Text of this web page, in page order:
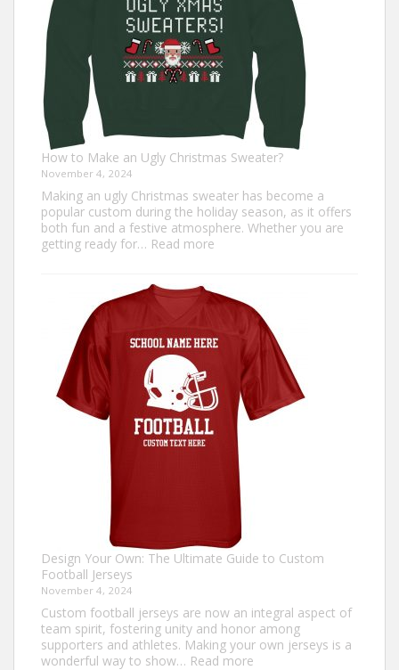
How to Make an Ugly Christmas Sweater?
November 4, 2024
Making an ugly Christmas sweater has become a
popular custom during the holiday season, as it offers
both fun and a festive atmosphere. Whether you are
getting ready for… Read more
Make
an
Christmas
Sweater?
Design Your Own: The Ultimate Guide to Custom
Football Jerseys
November 4, 2024
Custom football jerseys are now an integral aspect of
team spirit, fostering unity and honor among
supporters and athletes. Making your own jerseys is a
wonderful way to show… Read more